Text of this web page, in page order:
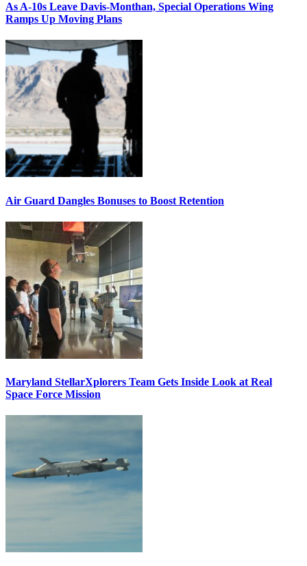
As A-10s Leave Davis-Monthan, Special Operations Wing
Ramps Up Moving Plans
Air Guard Dangles Bonuses to Boost Retention
Maryland StellarXplorers Team Gets Inside Look at Real
Space Force Mission